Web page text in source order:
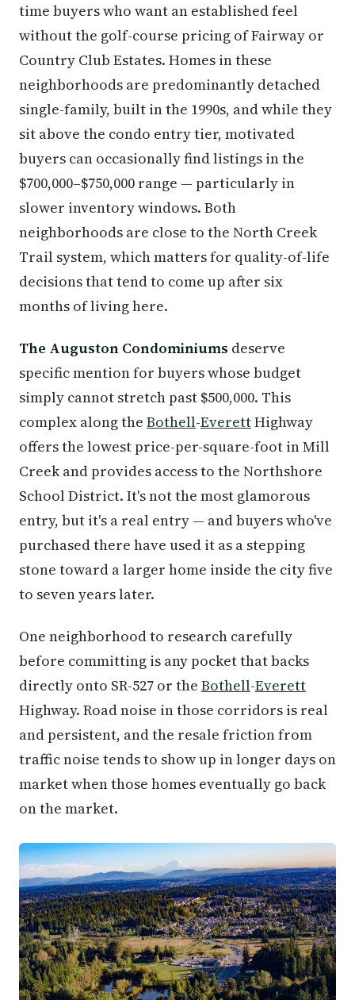
time buyers who want an established feel
without the golf-course pricing of Fairway or
Country Club Estates. Homes in these
neighborhoods are predominantly detached
single-family, built in the 1990s, and while they
sit above the condo entry tier, motivated
buyers can occasionally find listings in the
$700,000–$750,000 range — particularly in
slower inventory windows. Both
neighborhoods are close to the North Creek
Trail system, which matters for quality-of-life
decisions that tend to come up after six
months of living here.
The Auguston Condominiums deserve
specific mention for buyers whose budget
simply cannot stretch past $500,000. This
complex along the Bothell-EverettHighway
offers the lowest price-per-square-foot in Mill
Creek and provides access to the Northshore
School District. It's not the most glamorous
entry, but it's a real entry — and buyers who've
purchased there have used it as a stepping
stone toward a larger home inside the city five
to seven years later.
One neighborhood to research carefully
before committing is any pocket that backs
directly onto SR-527 or the Bothell-Everett
Highway. Road noise in those corridors is real
and persistent, and the resale friction from
traffic noise tends to show up in longer days on
market when those homes eventually go back
on the market.